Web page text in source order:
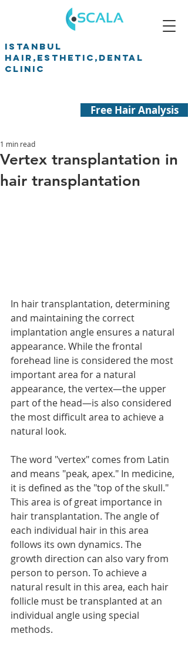
ISTANBUL
HAIR,ESTHETIC,DENTAL
CLINIC
Free Hair Analysis
Vertex transplantation in
hair transplantation
1 min read
In hair transplantation, determining
and maintaining the correct
implantation angle ensures a natural
appearance. While the frontal
forehead line is considered the most
important area for a natural
appearance, the vertex—the upper
part of the head—is also considered
the most difficult area to achieve a
natural look.
The word "vertex" comes from Latin
and means "peak, apex." In medicine,
it is defined as the "top of the skull."
This area is of great importance in
hair transplantation. The angle of
each individual hair in this area
follows its own dynamics. The
growth direction can also vary from
person to person. To achieve a
natural result in this area, each hair
follicle must be transplanted at an
individual angle using special
methods.